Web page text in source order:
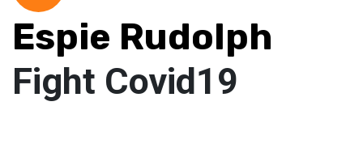
Espie Rudolph
Fight Covid19